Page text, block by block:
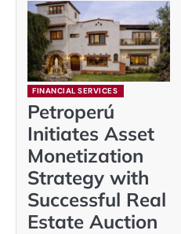
FINANCIAL SERVICES
Petroperú
Initiates Asset
Monetization
Strategy with
Successful Real
Estate Auction